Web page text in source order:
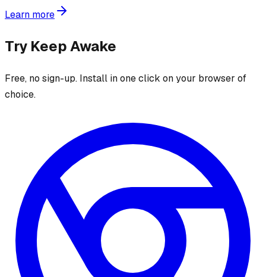
Learn more
Try Keep Awake
Free, no sign-up. Install in one click on your browser of
choice.